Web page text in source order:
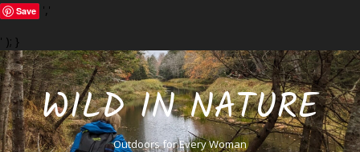
Save ','
' ); }
WILD IN NATURE
Outdoors for Every Woman